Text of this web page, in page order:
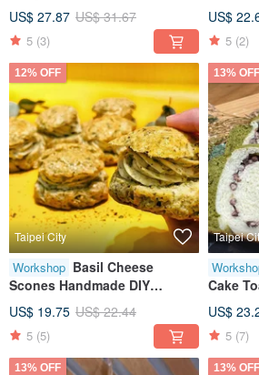
person class
US$ 27.87 US$ 31.67
5 (3)
US$
5 (2)
12% OFF
Taipei City
Workshop Basil Cheese
Scones Handmade DIY
Small Class Size
US$ 19.75 US$ 22.44
5 (5)
13% OFF
Taipei
Cake
-
US$
5 (7)
13% OFF 13% OFF